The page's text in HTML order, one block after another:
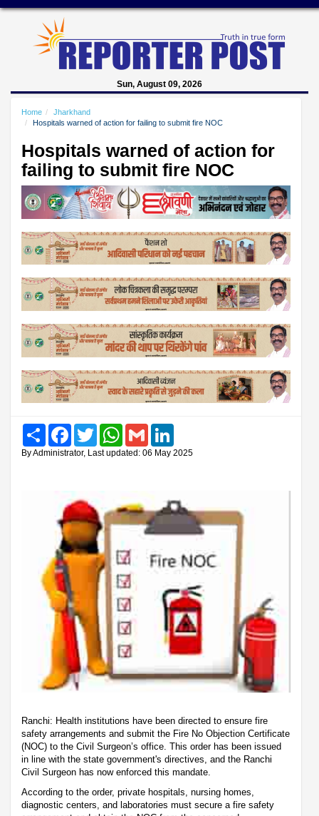
Sun, August 09, 2026
Home
Jharkhand
Hospitals warned of action for failing to submit fire NOC
Hospitals warned of action for
failing to submit fire NOC
Share FacebookTwitter WhatsAppGmail
By Administrator, Last updated: 06 May 2025
Ranchi: Health institutions have been directed to ensure fire
safety arrangements and submit the Fire No Objection Certificate
(NOC) to the Civil Surgeon’s office. This order has been issued
in line with the state government's directives, and the Ranchi
Civil Surgeon has now enforced this mandate.
According to the order, private hospitals, nursing homes,
diagnostic centers, and laboratories must secure a fire safety